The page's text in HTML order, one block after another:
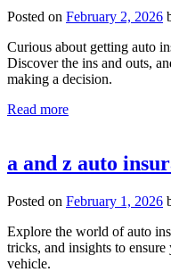
Posted on February 2, 2026
Curious about getting auto
Discover the ins and outs,
making a decision.
Read more
a and z auto
Posted on February 1, 2026
Explore the world of auto
tricks, and insights to
vehicle.